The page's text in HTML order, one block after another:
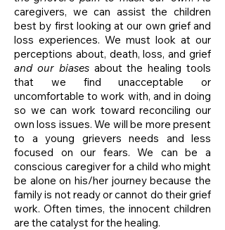
caregivers, we can assist the children
best by first looking at our own grief and
loss experiences. We must look at our
perceptions about, death, loss, and grief
and our biasesabout the healing tools
that we find unacceptable or
uncomfortable to work with, and in doing
so we can work toward reconciling our
own loss issues. We will be more present
to a young grievers needs and less
focused on our fears. We can be a
conscious caregiver for a child who might
be alone on his/her journey because the
family is not ready or cannot do their grief
work. Often times, the innocent children
are the catalyst for the healing.